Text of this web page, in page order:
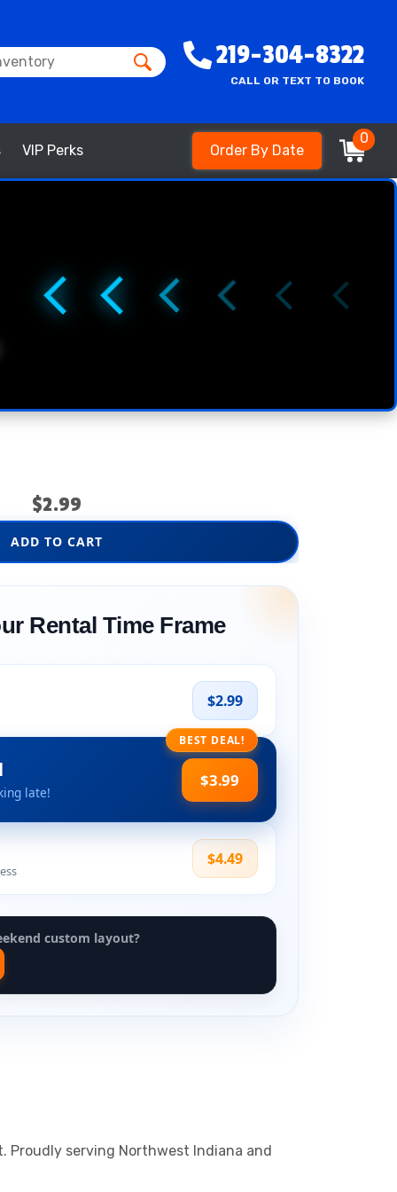
219-304-8322
CALL OR TEXT TO BOOK
VIP Perks Order By Date
0
$2.99
ADD TO CART
Rental Time Frame
$2.99
BEST DEAL!
late!
$3.99
$4.49
custom layout?
Proudly serving Northwest Indiana and